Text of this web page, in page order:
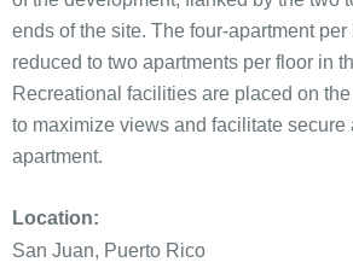
ends of the site. The four-apartment
reduced to two apartments per floor in
Recreational facilities are placed on
to maximize views and facilitate secure
apartment.
Location:
San Juan, Puerto Rico